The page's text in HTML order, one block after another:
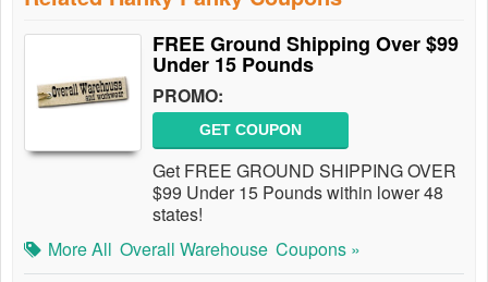
FREE Ground Shipping Over $99
Under 15 Pounds
PROMO:
GET COUPON
Get FREE GROUND SHIPPING OVER
$99 Under 15 Pounds within lower 48
states!
More All Overall Warehouse Coupons »